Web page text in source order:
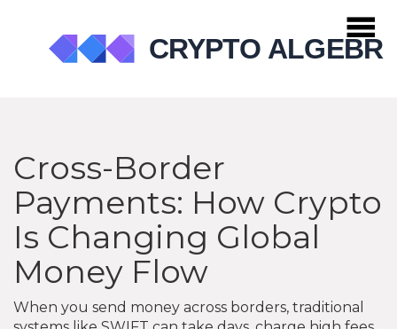
Cross-Border
Payments: How Crypto
Is Changing Global
Money Flow
When you send money across borders, traditional